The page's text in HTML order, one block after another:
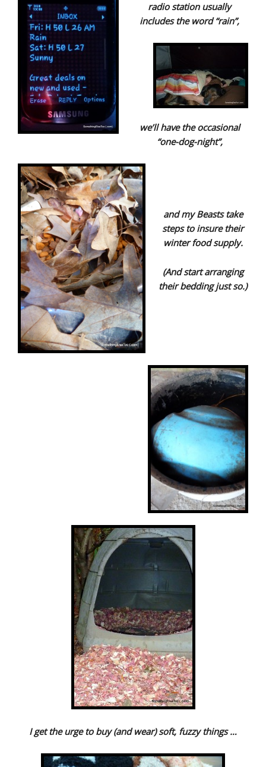
radio station usually
includes the word “rain”,
we’ll have the occasional
“one-dog-night”,
and my Beasts take
steps to insure their
winter food supply.
(And start arranging
their bedding just so.)
I get the urge to buy (and wear) soft, fuzzy things …